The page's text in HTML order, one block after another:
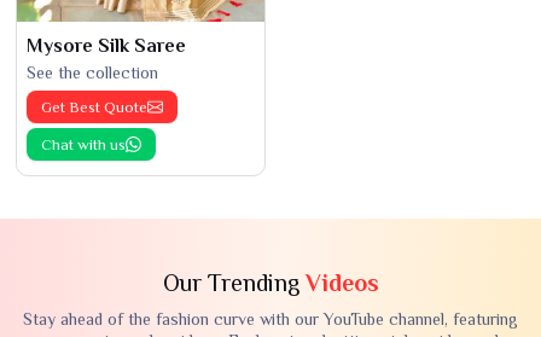
Mysore Silk Saree
See the collection
Get Best Quote
Chat with us
Our TrendingVideos
Stay ahead of the fashion curve with our YouTube channel, featuring